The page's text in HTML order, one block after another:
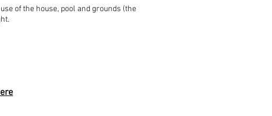
of the house, pool and grounds (the